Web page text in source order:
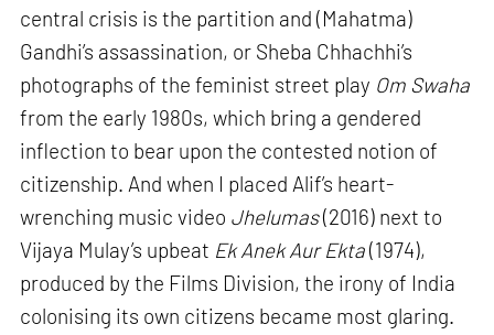
central crisis is the partition and (Mahatma)
Gandhi’s assassination, or Sheba Chhachhi’s
photographs of the feminist street play Om Swaha
from the early 1980s, which bring a gendered
inflection to bear upon the contested notion of
citizenship. And when I placed Alif’s heart-
wrenching music video Jhelumas(2016) next to
Vijaya Mulay’s upbeat Ek Anek Aur Ekta(1974),
produced by the Films Division, the irony of India
colonising its own citizens became most glaring.